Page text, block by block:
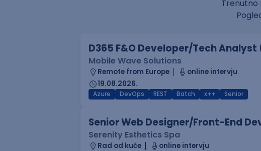
Trenutno
D365 F&O Developer/Tech Analyst
Mobile Wave Solutions
Remote from Europe
online intervju
19.08.2026.
Azure DevOps REST Batch x++ Senior
Senior Web Designer/Front-End
Serenity Esthetics Spa
Rad od kuće
online intervju